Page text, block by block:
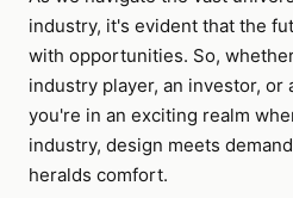
industry, it's evident that the
with opportunities. So,
industry player, an investor, or
you're in an exciting realm
industry, design meets
heralds comfort.